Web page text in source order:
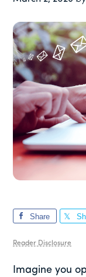
Share
Reader Disclosure
Imagine you